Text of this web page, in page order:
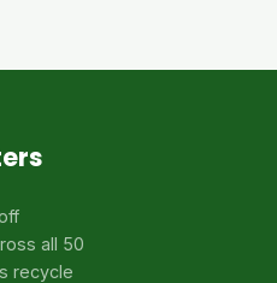
all 50
recycle